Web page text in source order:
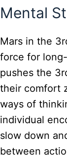
Mental
Mars in the
force for
pushes the
their comfort
ways of
individual
slow down
between